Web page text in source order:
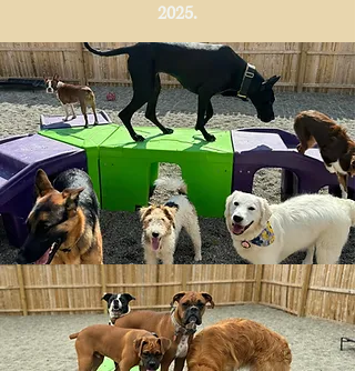
2025.